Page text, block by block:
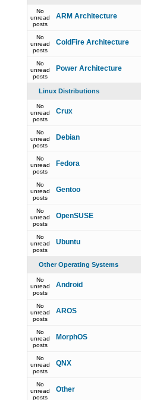
No
unread
posts
ARM Architecture
No
unread
posts
ColdFire Architecture
No
unread
posts
Power Architecture
Linux Distributions
No
unread
posts
Crux
No
unread
posts
Debian
No
unread
posts
Fedora
No
unread
posts
Gentoo
No
unread
posts
OpenSUSE
No
unread
posts
Ubuntu
Other Operating Systems
No
unread
posts
Android
No
unread
posts
AROS
No
unread
posts
MorphOS
No
unread
posts
QNX
No
unread
posts
Other